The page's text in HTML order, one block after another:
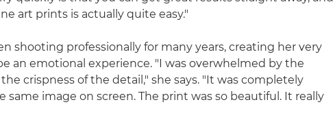
art prints is actually quite easy."
shooting professionally for many years, creating her very
an emotional experience. "I was overwhelmed by the
crispness of the detail," she says. "It was completely
image on screen. The print was so beautiful. It really